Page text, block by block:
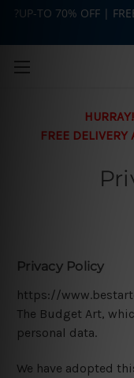
FREE
Privacy Policy
https://
The Budget Art,
personal data.
We have adopted
?UP-TO 70% OFF |